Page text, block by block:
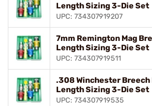
Length Sizing 3-Die Set
UPC: 734307919207
7mm Remington Mag
Length Sizing 3-Die Set
UPC: 734307919511
.308 Winchester Breech
Length Sizing 3-Die Set
UPC: 734307919535